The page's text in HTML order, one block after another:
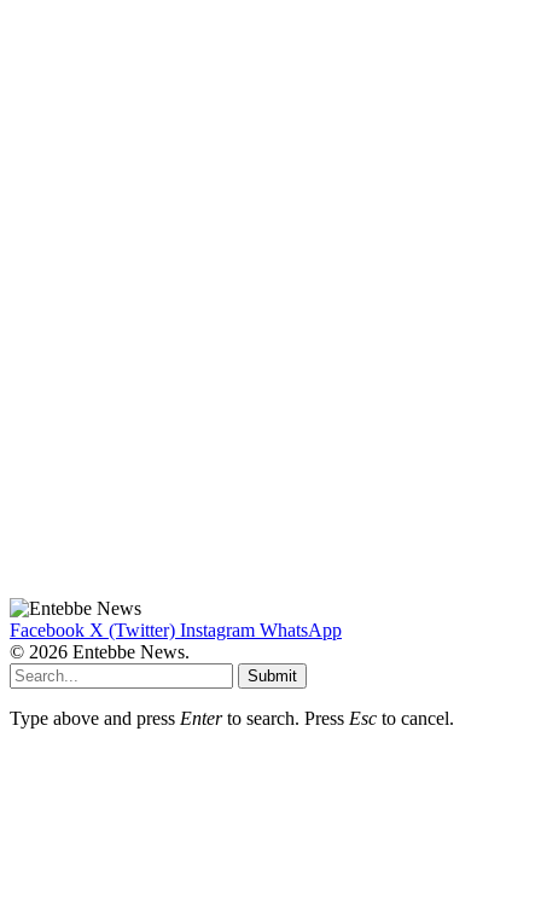
Facebook X (Twitter) Instagram WhatsApp
© 2026 Entebbe News.
Submit
Type above and press Enterto search. Press Esc to cancel.